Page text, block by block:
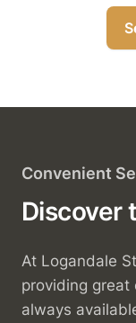
Convenient
Discover
At Logandale
providing great
always